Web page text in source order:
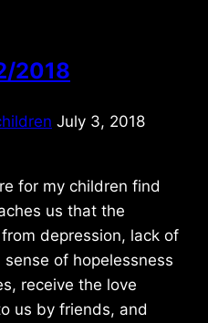
2018
July 3, 2018
for my children find
us that the
depression, lack of
of hopelessness
receive the love
us by friends, and